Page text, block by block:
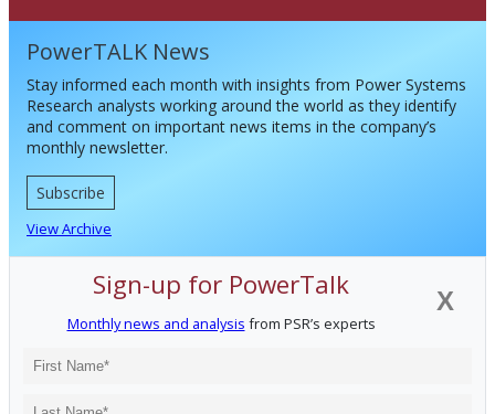
PowerTALK News
Stay informed each month with insights from Power Systems
Research analysts working around the world as they identify
and comment on important news items in the company’s
monthly newsletter.
Subscribe
View Archive
X
Sign-up for PowerTalk
Monthly news and analysis from PSR’s experts